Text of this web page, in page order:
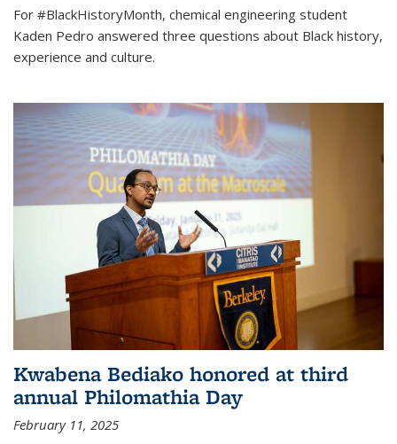
For #BlackHistoryMonth, chemical engineering student
Kaden Pedro answered three questions about Black history,
experience and culture.
Kwabena Bediako honored at third
annual Philomathia Day
February 11, 2025